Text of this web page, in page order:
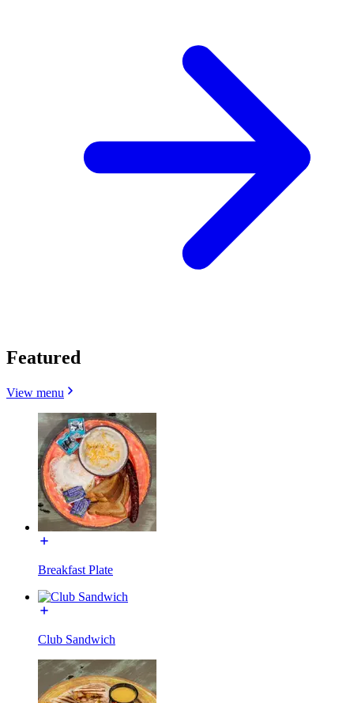
Featured
View menu
Breakfast Plate
Club Sandwich